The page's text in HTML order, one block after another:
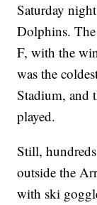
Saturday
Dolphins.
F, with the
was the
Stadium, and
played.
Still,
outside the
with ski